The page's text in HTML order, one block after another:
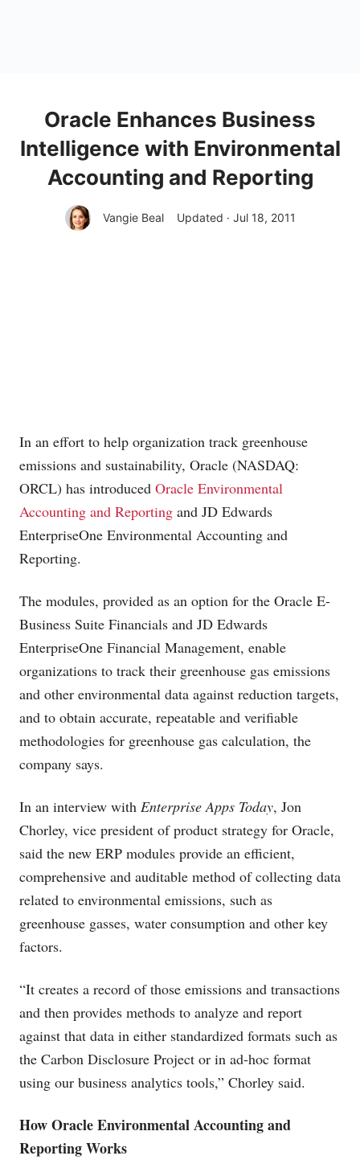
Oracle Enhances Business
Intelligence with Environmental
Accounting and Reporting
Vangie Beal Updated · Jul 18, 2011
In an effort to help organization track greenhouse
emissions and sustainability, Oracle (NASDAQ:
ORCL) has introduced Oracle Environmental
Accounting and Reporting and JD Edwards
EnterpriseOne Environmental Accounting and
Reporting.
The modules, provided as an option for the Oracle E-
Business Suite Financials and JD Edwards
EnterpriseOne Financial Management, enable
organizations to track their greenhouse gas emissions
and other environmental data against reduction targets,
and to obtain accurate, repeatable and verifiable
methodologies for greenhouse gas calculation, the
company says.
In an interview with Enterprise Apps Today, Jon
Chorley, vice president of product strategy for Oracle,
said the new ERP modules provide an efficient,
comprehensive and auditable method of collecting data
related to environmental emissions, such as
greenhouse gasses, water consumption and other key
factors.
“It creates a record of those emissions and transactions
and then provides methods to analyze and report
against that data in either standardized formats such as
the Carbon Disclosure Project or in ad-hoc format
using our business analytics tools,” Chorley said.
How Oracle Environmental Accounting and
Reporting Works